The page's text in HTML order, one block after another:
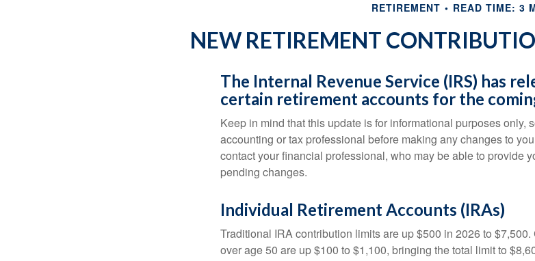
RETIREMENT READ TIME: 3
NEW RETIREMENT
The Internal Revenue Service (IRS) has
certain retirement accounts for the
Keep in mind that this update is for informational purposes only,
accounting or tax professional before making any changes to
contact your financial professional, who may be able to provide
pending changes.
Individual Retirement Accounts (IRAs)
Traditional IRA contribution limits are up $500 in 2026 to
over age 50 are up $100 to $1,100, bringing the total limit to